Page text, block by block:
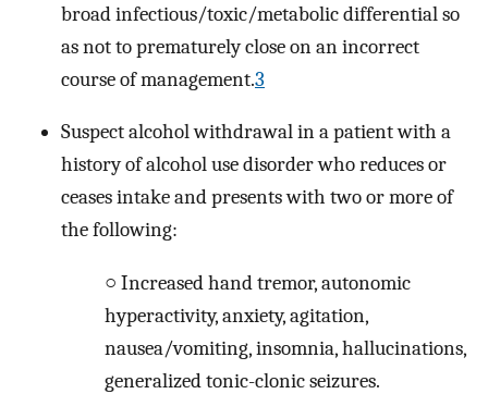
broad infectious/toxic/metabolic differential so
as not to prematurely close on an incorrect
course of management.3
Suspect alcohol withdrawal in a patient with a
history of alcohol use disorder who reduces or
ceases intake and presents with two or more of
the following:
○ Increased hand tremor, autonomic
hyperactivity, anxiety, agitation,
nausea/vomiting, insomnia, hallucinations,
generalized tonic-clonic seizures.